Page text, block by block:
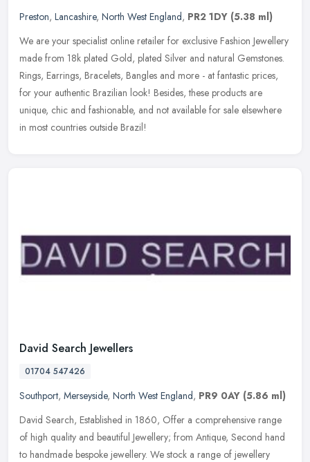
Preston, Lancashire, North West England, PR2 1DY (5.38 ml)
We are your specialist online retailer for exclusive Fashion Jewellery
made from 18k plated Gold, plated Silver and natural Gemstones.
Rings, Earrings, Bracelets, Bangles and more - at fantastic prices,
for your authentic Brazilian look! Besides, these products are
unique, chic and fashionable, and not available for sale elsewhere
in most countries outside Brazil!
David Search Jewellers
01704 547426
Southport, Merseyside, North West England, PR9 0AY (5.86 ml)
David Search, Established in 1860, Offer a comprehensive range
of high quality and beautiful Jewellery; from Antique, Second hand
to handmade bespoke jewellery. We stock a range of jewellery